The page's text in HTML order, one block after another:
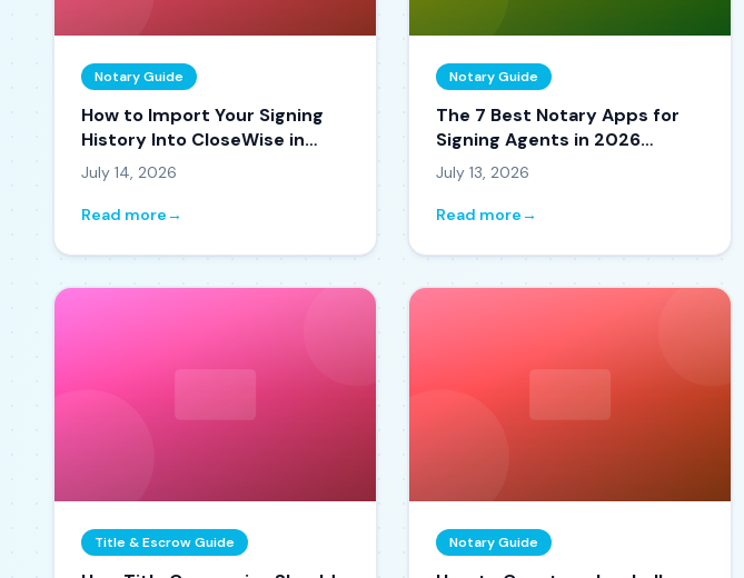
Notary Guide
How to Import Your Signing
History Into CloseWise in
Minutes
July 14, 2026
Read more→
Notary Guide
The 7 Best Notary Apps for
Signing Agents in 2026
(Ranked and Reviewed)
July 13, 2026
Read more→
Title & Escrow Guide Notary Guide